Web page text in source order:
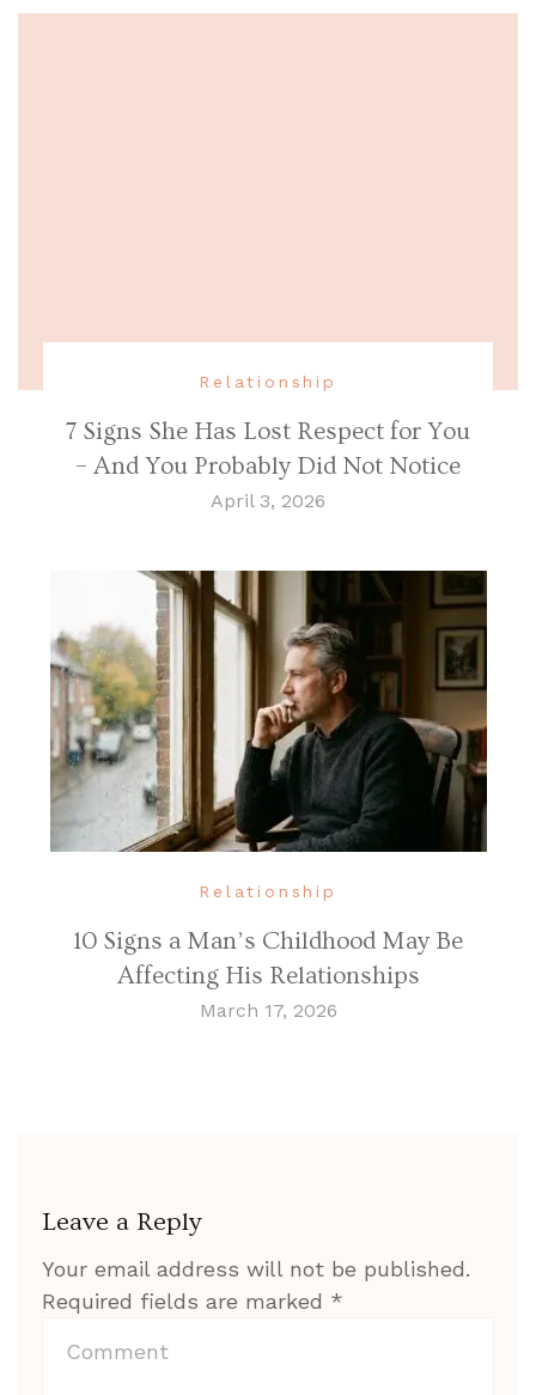
Relationship
7 Signs She Has Lost Respect for You
– And You Probably Did Not Notice
April 3, 2026
Relationship
10 Signs a Man’s Childhood May Be
Affecting His Relationships
March 17, 2026
Leave a Reply
Your email address will not be published.
Required fields are marked *